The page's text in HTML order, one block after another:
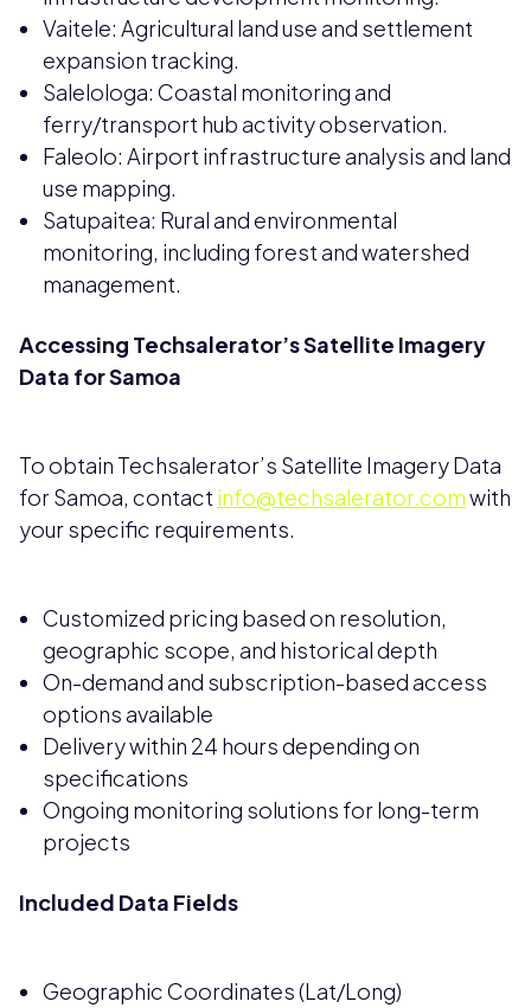
Vaitele: Agricultural land use and settlement
expansion tracking.
Salelologa: Coastal monitoring and
ferry/transport hub activity observation.
Faleolo: Airport infrastructure analysis and land
use mapping.
Satupaitea: Rural and environmental
monitoring, including forest and watershed
management.
Accessing Techsalerator’s Satellite Imagery
Data for Samoa
To obtain Techsalerator’s Satellite Imagery Data
for Samoa, contact info@techsalerator.comwith
your specific requirements.
Customized pricing based on resolution,
geographic scope, and historical depth
On-demand and subscription-based access
options available
Delivery within 24 hours depending on
specifications
Ongoing monitoring solutions for long-term
projects
Included Data Fields
Geographic Coordinates (Lat/Long)